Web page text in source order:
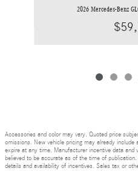
2026 Mercedes-Benz
Accessories and color may vary. Quoted price
omissions. New vehicle pricing may already
expire at any time. Manufacturer incentive data and
believed to be accurate as of the time of
details and availability of incentives. Sales tax or